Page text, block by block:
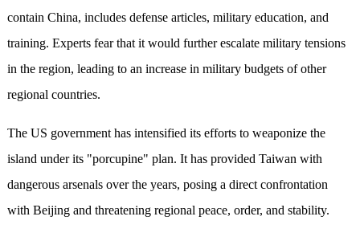
contain China, includes defense articles, military education, and
training. Experts fear that it would further escalate military tensions
in the region, leading to an increase in military budgets of other
regional countries.
The US government has intensified its efforts to weaponize the
island under its "porcupine" plan. It has provided Taiwan with
dangerous arsenals over the years, posing a direct confrontation
with Beijing and threatening regional peace, order, and stability.